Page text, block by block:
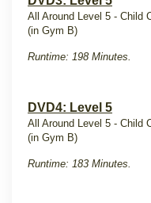
All Around Level 5 - Child
(in Gym B)
Runtime: 198 Minutes.
DVD4: Level 5
All Around Level 5 - Child
(in Gym B)
Runtime: 183 Minutes.